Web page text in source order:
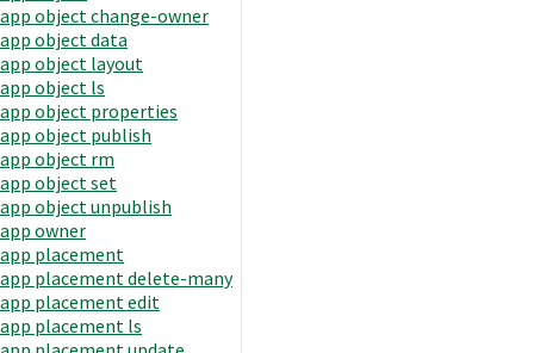
app object change-owner
app object data
app object layout
app object ls
app object properties
app object publish
app object rm
app object set
app object unpublish
app owner
app placement
app placement delete-many
app placement edit
app placement ls